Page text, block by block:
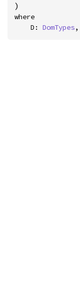
)
where
    D:
DomTypes,